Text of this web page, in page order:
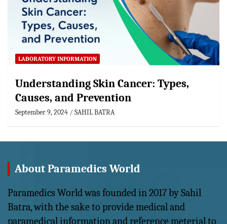
LABORATORY INFORMATION
Understanding Skin Cancer: Types,
Causes, and Prevention
September 9, 2024 SAHIL BATRA
About Paramedics World
Paramedics World was founded in 2017 by Sahil
Batra, with the sake to provide medical and
paramedical information and reference meterial to